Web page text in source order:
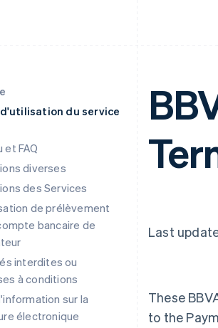
du service
et FAQ
diverses
des Services
de prélèvement
bancaire de
interdites ou
à conditions
sur la
électronique
Last
These
to the